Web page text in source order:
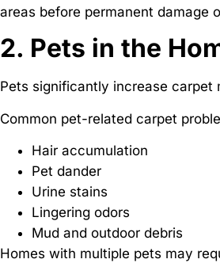
areas before permanent damage
2. Pets in the
Pets significantly increase carpet
Common pet-related carpet
Hair accumulation
Pet dander
Urine stains
Lingering odors
Mud and outdoor debris
Homes with multiple pets may